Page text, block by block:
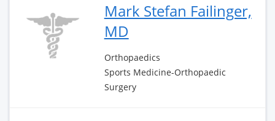
Mark Stefan Failinger,
MD
Orthopaedics
Sports Medicine-Orthopaedic
Surgery